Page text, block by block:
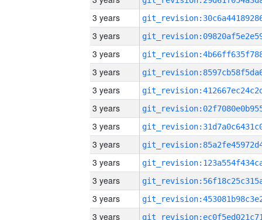
3 years
3 years
3 years
3 years
3 years
3 years
3 years
3 years
3 years
3 years
3 years
3 years